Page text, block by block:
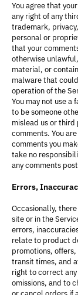
You agree that
any right of any
trademark,
personal or
that your
otherwise
material, or
malware that
operation of the
You may not use a
to be someone
mislead us or third
comments. You
comments you
take no
any comments
Errors,
Occasionally,
site or in the
errors,
relate to product
promotions,
transit times, and
right to correct
omissions, and to